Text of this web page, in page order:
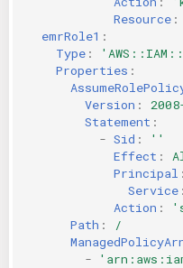
Resource :
emrRole1 :
Type :
Properties :
Version :
Statement :
- Sid :
''
Effect :
Principal :
Service :
Action :
Path :
/
-